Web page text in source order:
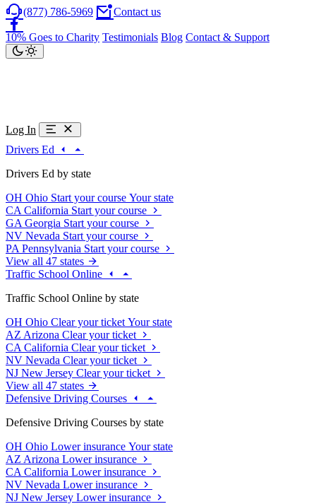
(877) 786-5969 Contact us
10% Goes to Charity Testimonials Blog Contact & Support
Log In
Drivers Ed
Drivers Ed by state
OH Ohio Start your course Your state
CA California Start your course
GA Georgia Start your course
NV Nevada Start your course
PA Pennsylvania Start your course
View all 47 states
Traffic School Online
Traffic School Online by state
OH Ohio Clear your ticket Your state
AZ Arizona Clear your ticket
CA California Clear your ticket
NV Nevada Clear your ticket
NJ New Jersey Clear your ticket
View all 47 states
Defensive Driving Courses
Defensive Driving Courses by state
OH Ohio Lower insurance Your state
AZ Arizona Lower insurance
CA California Lower insurance
NV Nevada Lower insurance
NJ New Jersey Lower insurance